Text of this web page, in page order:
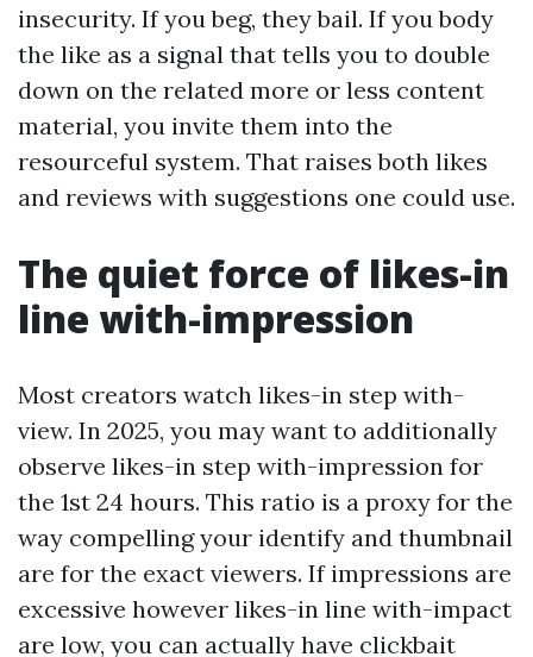
insecurity. If you beg, they bail. If you body
the like as a signal that tells you to double
down on the related more or less content
material, you invite them into the
resourceful system. That raises both likes
and reviews with suggestions one could use.
The quiet force of likes-in
line with-impression
Most creators watch likes-in step with-
view. In 2025, you may want to additionally
observe likes-in step with-impression for
the 1st 24 hours. This ratio is a proxy for the
way compelling your identify and thumbnail
are for the exact viewers. If impressions are
excessive however likes-in line with-impact
are low, you can actually have clickbait